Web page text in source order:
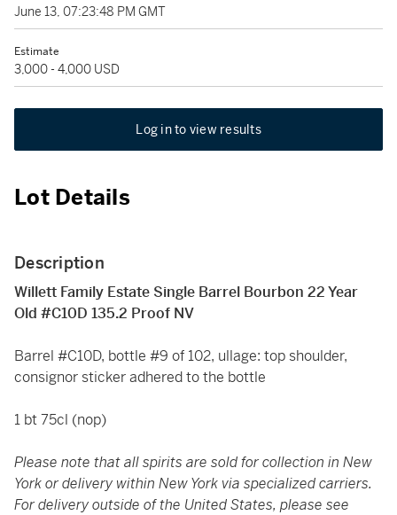
June 13, 07:23:48 PM GMT
Estimate
3,000 - 4,000 USD
Log in to view results
Lot Details
Description
Willett Family Estate Single Barrel Bourbon 22 Year
Old #C10D 135.2 Proof NV
Barrel #C10D, bottle #9 of 102, ullage: top shoulder,
consignor sticker adhered to the bottle
1 bt 75cl (nop)
Please note that all spirits are sold for collection in New
York or delivery within New York via specialized carriers.
For delivery outside of the United States, please see